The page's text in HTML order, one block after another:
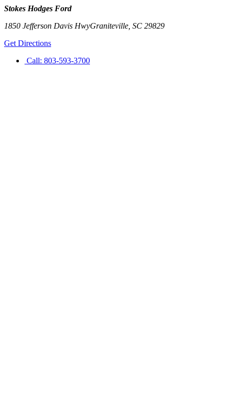
Stokes Hodges Ford
1850 Jefferson Davis HwyGraniteville SC 29829
Get Directions
Call: 803-593-3700